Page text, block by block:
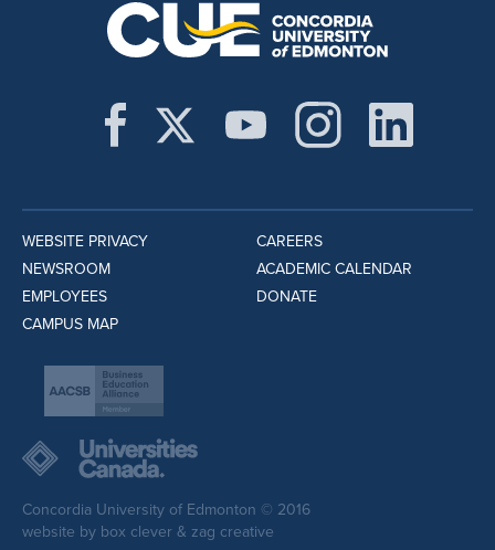
WEBSITE PRIVACY
NEWSROOM
EMPLOYEES
CAMPUS MAP
CAREERS
ACADEMIC CALENDAR
DONATE
Concordia University of Edmonton © 2016
website by box clever & zag creative